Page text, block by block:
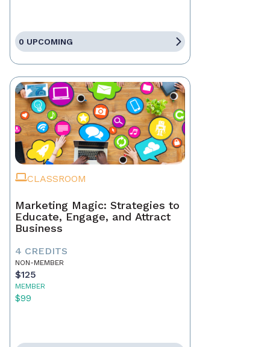
0 UPCOMING
CLASSROOM
Marketing Magic: Strategies to
Educate, Engage, and Attract
Business
4 CREDITS
NON-MEMBER
$125
MEMBER
$99